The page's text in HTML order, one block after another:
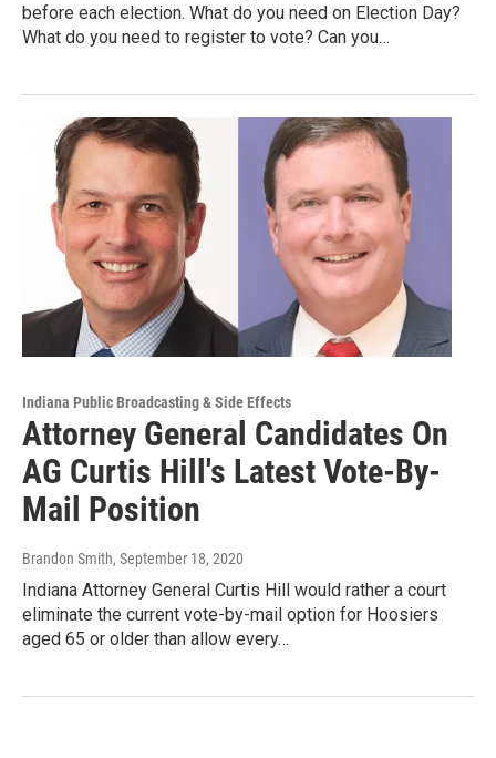
before each election. What do you need on Election Day?
What do you need to register to vote? Can you…
Indiana Public Broadcasting & Side Effects
Attorney General Candidates On
AG Curtis Hill's Latest Vote-By-
Mail Position
Brandon Smith, September 18, 2020
Indiana Attorney General Curtis Hill would rather a court
eliminate the current vote-by-mail option for Hoosiers
aged 65 or older than allow every…